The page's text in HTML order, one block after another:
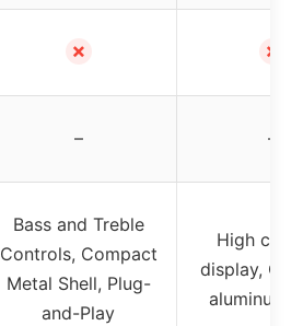
✗ ✗
– –
Bass and Treble
Controls, Compact
Metal Shell, Plug-
and-Play
High
display,
aluminum